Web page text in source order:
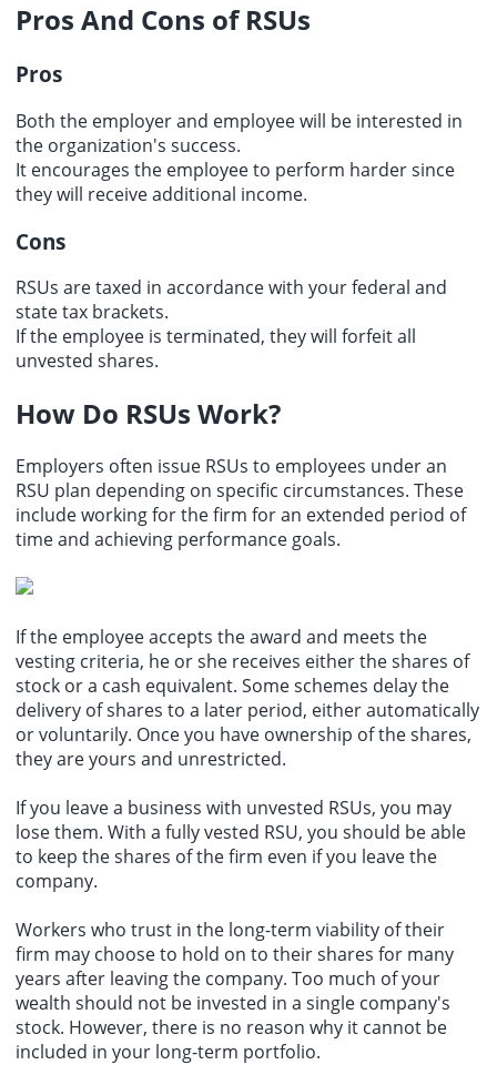
Pros And Cons of RSUs
Pros
Both the employer and employee will be interested in
the organization's success.
It encourages the employee to perform harder since
they will receive additional income.
Cons
RSUs are taxed in accordance with your federal and
state tax brackets.
If the employee is terminated, they will forfeit all
unvested shares.
How Do RSUs Work?
Employers often issue RSUs to employees under an
RSU plan depending on specific circumstances. These
include working for the firm for an extended period of
time and achieving performance goals.
If the employee accepts the award and meets the
vesting criteria, he or she receives either the shares of
stock or a cash equivalent. Some schemes delay the
delivery of shares to a later period, either automatically
or voluntarily. Once you have ownership of the shares,
they are yours and unrestricted.
If you leave a business with unvested RSUs, you may
lose them. With a fully vested RSU, you should be able
to keep the shares of the firm even if you leave the
company.
Workers who trust in the long-term viability of their
firm may choose to hold on to their shares for many
years after leaving the company. Too much of your
wealth should not be invested in a single company's
stock. However, there is no reason why it cannot be
included in your long-term portfolio.